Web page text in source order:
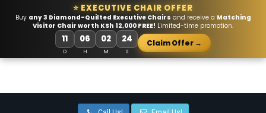
⭐ EXECUTIVE CHAIR OFFER
Buy any 3 Diamond-Quilted Executive Chairs and receive a Matching
Visitor Chair worth KSh 12,000 FREE! Limited-time promotion.
11
D
06
H
02
M
23
S
Claim Offer →